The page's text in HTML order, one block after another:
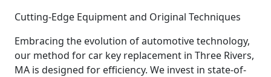
Cutting-Edge Equipment and Original Techniques
Embracing the evolution of automotive technology,
our method for car key replacement in Three Rivers,
MA is designed for efficiency. We invest in state-of-